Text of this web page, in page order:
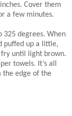
Cover them
a few minutes.
325 degrees. When
puffed up a little,
until light brown.
towels. It’s all
the edge of the